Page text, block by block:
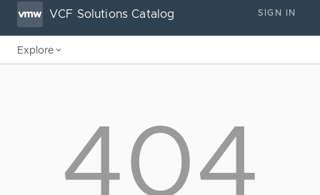
VCF Solutions Catalog SIGN IN
Explore
404